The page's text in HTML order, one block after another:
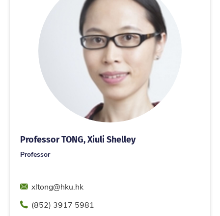
Professor TONG, Xiuli Shelley
Professor
Emailxltong@hku.hk
Phone(852) 3917 5981